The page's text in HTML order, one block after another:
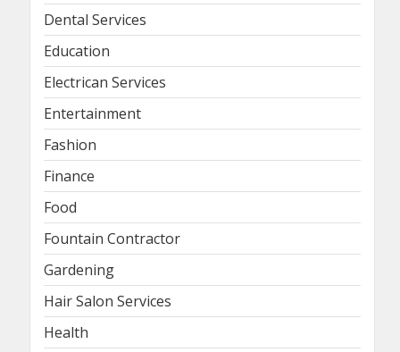
Dental Services
Education
Electrican Services
Entertainment
Fashion
Finance
Food
Fountain Contractor
Gardening
Hair Salon Services
Health